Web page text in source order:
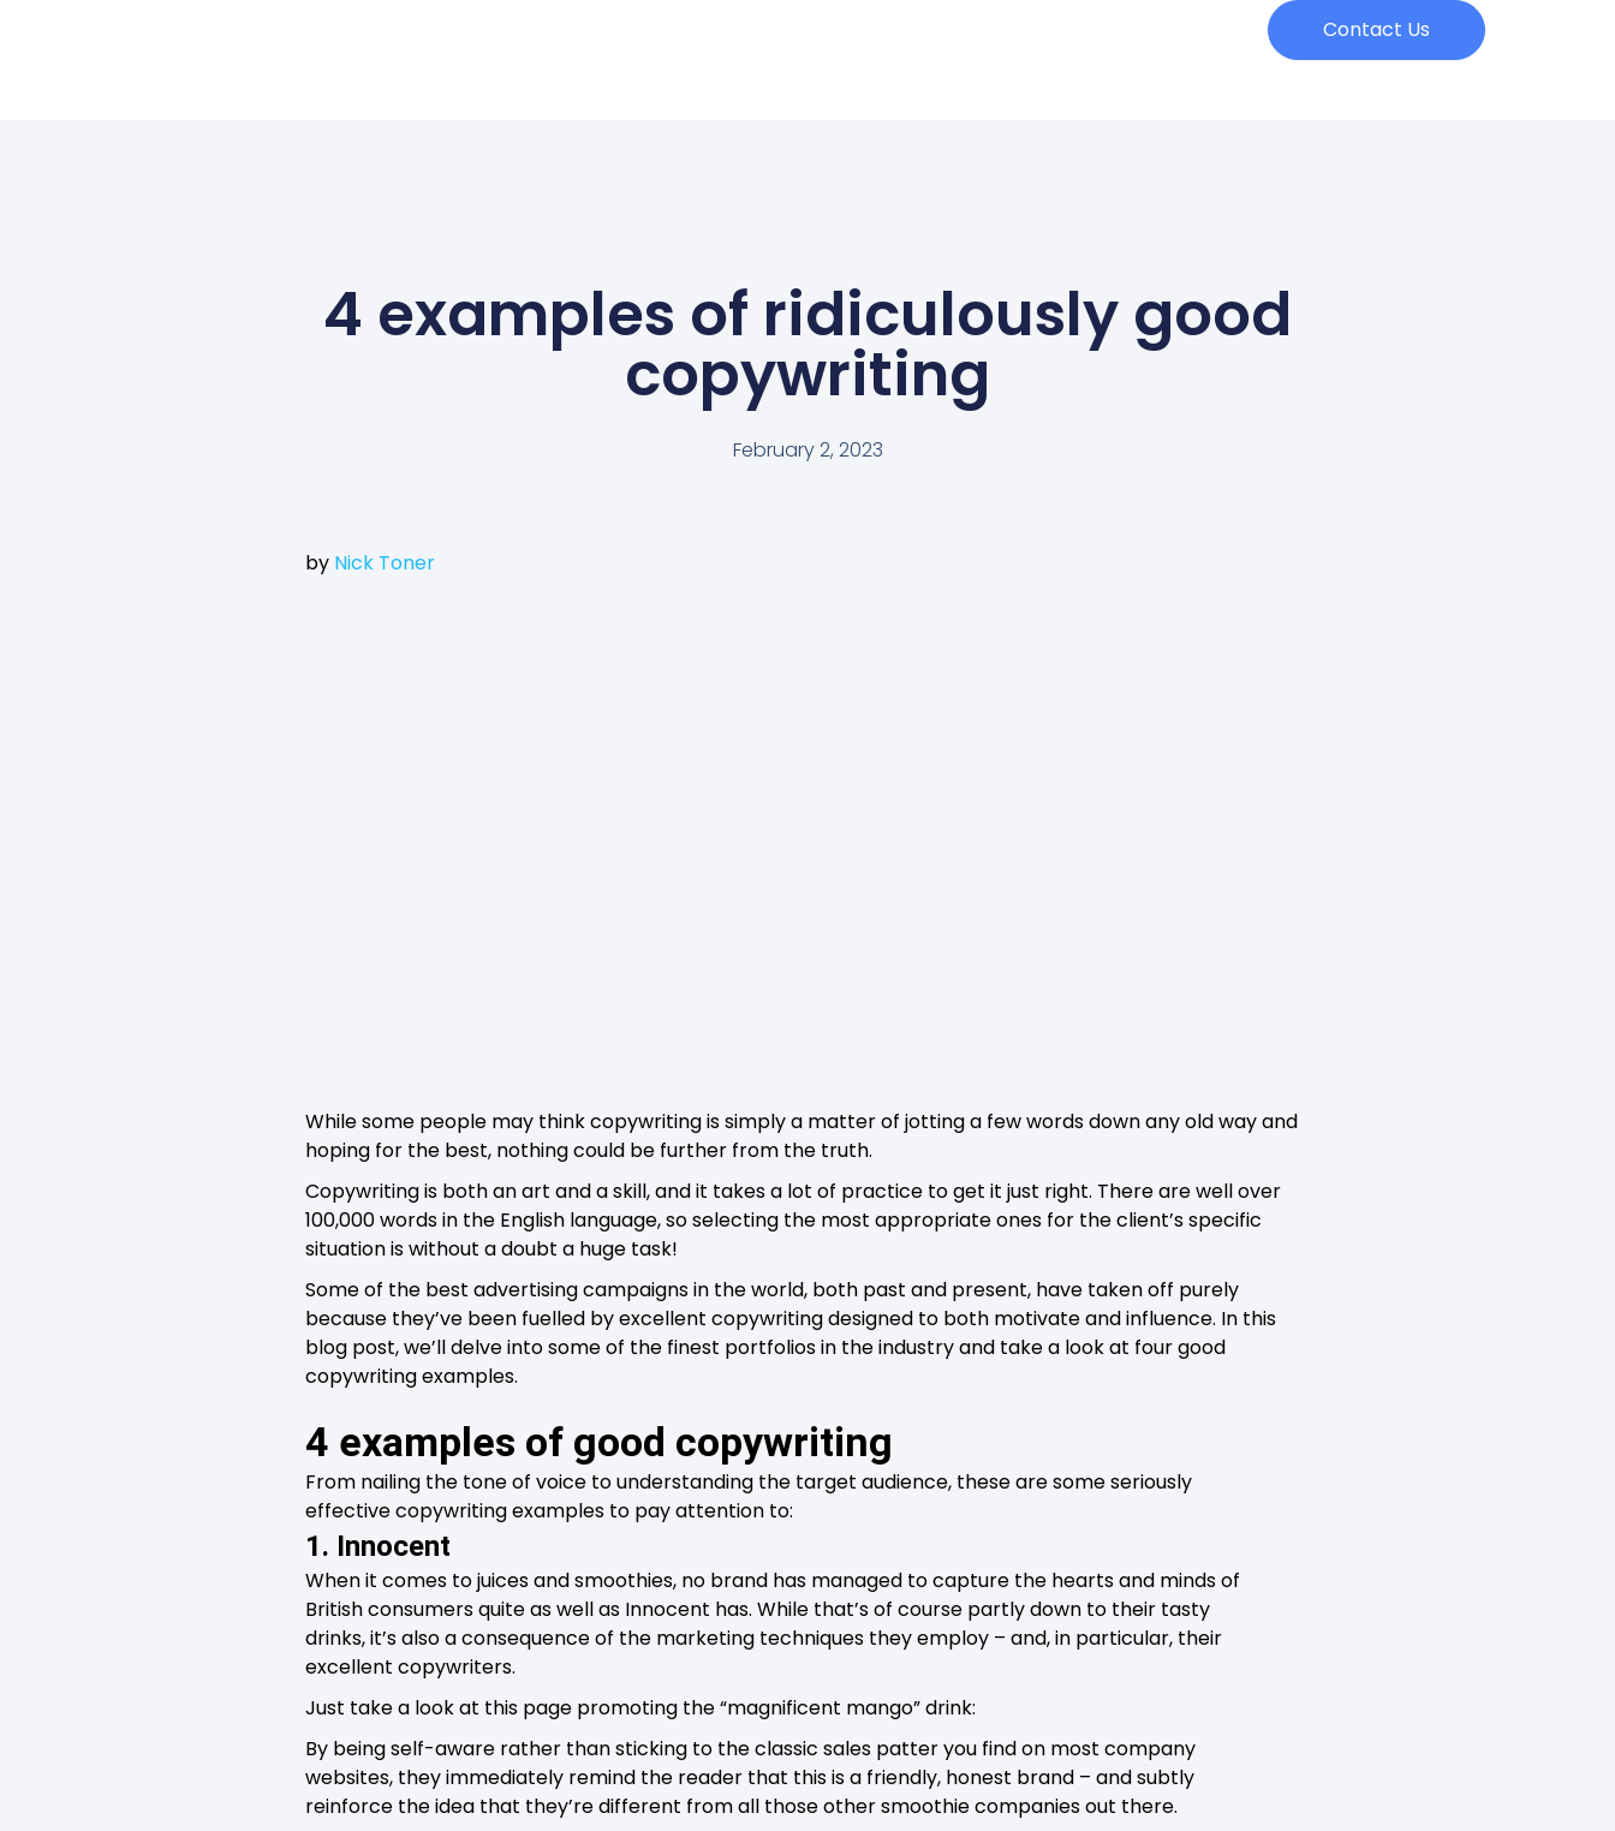
Contact Us
4 examples of ridiculously good
copywriting
February 2, 2023
by Nick Toner
While some people may think copywriting is simply a matter of jotting a few words down any old way and
hoping for the best, nothing could be further from the truth.
Copywriting is both an art and a skill, and it takes a lot of practice to get it just right. There are well over
100,000 words in the English language, so selecting the most appropriate ones for the client’s specific
situation is without a doubt a huge task!
Some of the best advertising campaigns in the world, both past and present, have taken off purely
because they’ve been fuelled by excellent copywriting designed to both motivate and influence. In this
blog post, we’ll delve into some of the finest portfolios in the industry and take a look at four good
copywriting examples.
4 examples of good copywriting
From nailing the tone of voice to understanding the target audience, these are some seriously
effective copywriting examples to pay attention to:
1. Innocent
When it comes to juices and smoothies, no brand has managed to capture the hearts and minds of
British consumers quite as well as Innocent has. While that’s of course partly down to their tasty
drinks, it’s also a consequence of the marketing techniques they employ – and, in particular, their
excellent copywriters.
Just take a look at this page promoting the “magnificent mango” drink:
By being self-aware rather than sticking to the classic sales patter you find on most company
websites, they immediately remind the reader that this is a friendly, honest brand – and subtly
reinforce the idea that they’re different from all those other smoothie companies out there.